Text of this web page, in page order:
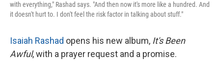
with everything," Rashad says. "And then now it's more like a hundred. And
it doesn't hurt to. I don't feel the risk factor in talking about stuff."
Isaiah Rashad opens his new album, It's Been
Awful, with a prayer request and a promise.